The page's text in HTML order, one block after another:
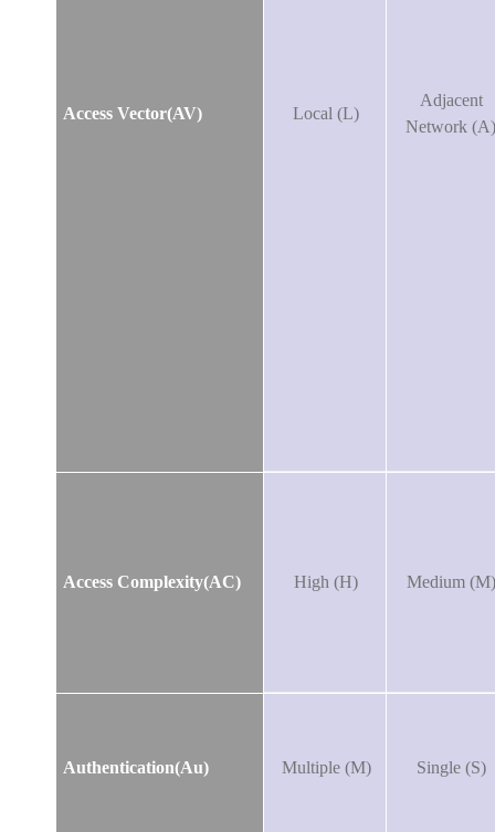
Access Vector(AV) Local (L)
Adjacent
Network
Access Complexity(AC) High (H) Medium (M)
Authentication(Au) Multiple (M) Single (S)